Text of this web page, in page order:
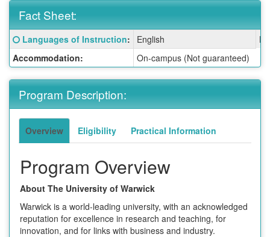
Fact Sheet:
Fact
Sheet:
Click here for a definition of this term
Languages of Instruction: English
Accommodation:
On-campus (Not guaranteed)
Program Description:
Overview Eligibility Practical Information
Program Overview
About The University of Warwick
Warwick is a world-leading university, with an acknowledged
reputation for excellence in research and teaching, for
innovation, and for links with business and industry.